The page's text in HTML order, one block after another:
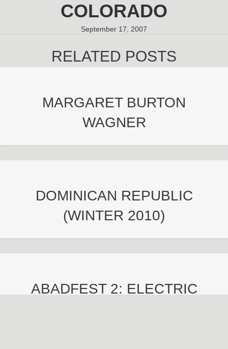
COLORADO
September 17, 2007
RELATED POSTS
MARGARET BURTON
WAGNER
DOMINICAN REPUBLIC
(WINTER 2010)
ABADFEST 2: ELECTRIC